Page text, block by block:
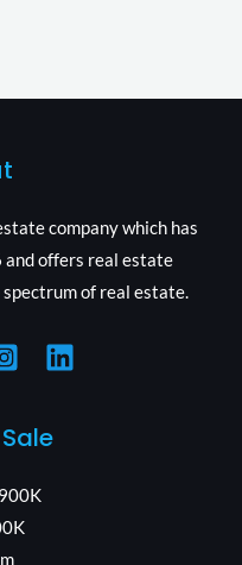
company which has
and offers real estate
of real estate.